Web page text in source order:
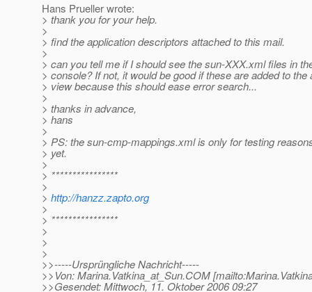
Hans Prueller wrote:
> thank you for your help.
>
> find the application descriptors attached to this mail.
>
> can you tell me if I should see the sun-XXX.xml files in
> console? If not, it would be good if these are added to
> view because this should ease error search...
>
> thanks in advance,
> hans
>
> PS: the sun-cmp-mappings.xml is only for testing
> yet.
>
> ****************
>
> http://hanzz.zapto.org
>
> ****************
>
>
>
>>-----Ursprüngliche Nachricht-----
>>Von: Marina.Vatkina_at_Sun.COM
>>Gesendet: Mittwoch, 11. Oktober 2006 09:27